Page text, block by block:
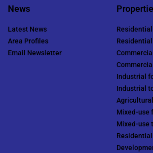
News
Latest News
Area Profiles
Email Newsletter
Industrial
Industrial
Mixed-use
Mixed-use